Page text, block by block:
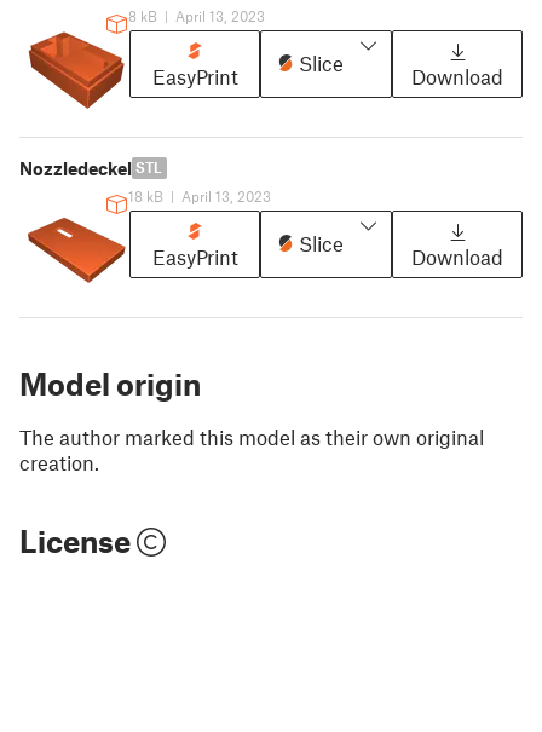
8 kB | April 13, 2023
EasyPrint
Slice
Download
Nozzledeckel STL
18 kB | April 13, 2023
EasyPrint
Slice
Download
Model origin
The author marked this model as their own original
creation.
License